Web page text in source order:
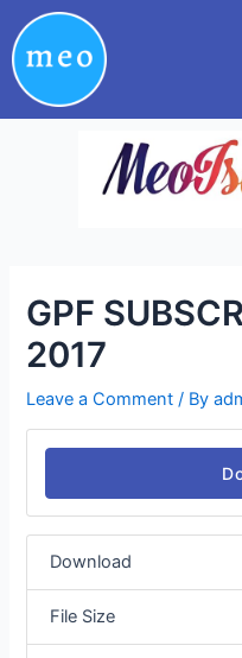
to
content
GPF
2017
Leave a Comment / By
Download
File Size
Post
navigation